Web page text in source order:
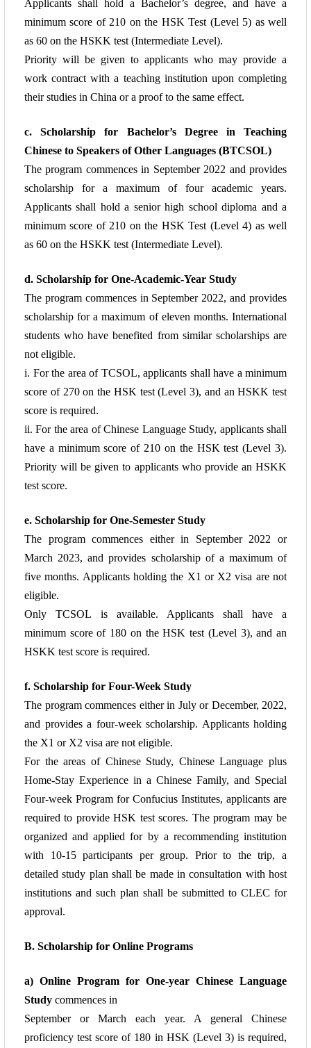
Applicants shall hold a Bachelor’s degree, and have a
minimum score of 210 on the HSK Test (Level 5) as well
as 60 on the HSKK test (Intermediate Level).
Priority will be given to applicants who may provide a
work contract with a teaching institution upon completing
their studies in China or a proof to the same effect.
c. Scholarship for Bachelor’s Degree in Teaching
Chinese to Speakers of Other Languages (BTCSOL)
The program commences in September 2022 and provides
scholarship for a maximum
of four academic years.
Applicants shall hold a senior high school diploma and a
minimum score of 210 on the HSK Test (Level 4) as well
as 60 on the HSKK test (Intermediate Level).
d. Scholarship for One-Academic-Year Study
The program commences in September 2022, and provides
scholarship for a maximum of eleven months. International
students who have benefited from similar scholarships are
not eligible.
i. For the area of TCSOL, applicants shall have a minimum
score of 270 on the HSK test (Level 3), and an HSKK test
score is required.
ii. For the area of Chinese Language Study, applicants shall
have a minimum score of 210 on the HSK test (Level 3).
Priority will be given to applicants who provide an HSKK
test score.
e. Scholarship for One-Semester Study
The program commences either in September 2022 or
March 2023, and provides scholarship of a maximum of
five months. Applicants holding the X1 or X2 visa are not
eligible.
Only TCSOL
is available.
Applicants shall have a
minimum score of 180 on the HSK test (Level 3), and an
HSKK test score is required.
f. Scholarship for Four-Week Study
The program commences either in July or December, 2022,
and provides a four-week scholarship. Applicants holding
the X1 or X2 visa are not eligible.
For the areas of Chinese Study, Chinese Language plus
Home-Stay Experience in a Chinese Family, and Special
Four-week Program for Confucius Institutes, applicants are
required to provide HSK test scores. The program may be
organized and applied for by a recommending institution
with 10-15 participants per group. Prior to the trip, a
detailed study plan shall be made in consultation with host
institutions and such plan shall be submitted to CLEC for
approval.
B. Scholarship for Online Programs
a) Online Program for One-year Chinese Language
Study commences in
September or
March each year. A general Chinese
proficiency test score of 180 in HSK (Level 3) is required,